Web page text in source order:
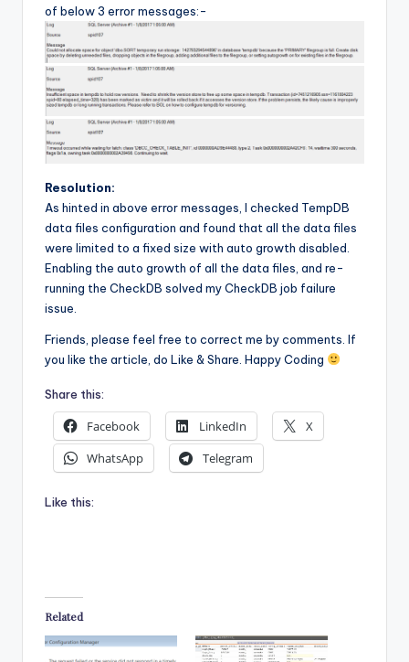
of below 3 error messages:-
Resolution:
As hinted in above error messages, I checked TempDB
data files configuration and found that all the data files
were limited to a fixed size with auto growth disabled.
Enabling the auto growth of all the data files, and re-
running the CheckDB solved my CheckDB job failure
issue.
Friends, please feel free to correct me by comments. If
you like the article, do Like & Share. Happy Coding
Share this:
Facebook LinkedIn
X
WhatsApp
Telegram
Like this:
Related